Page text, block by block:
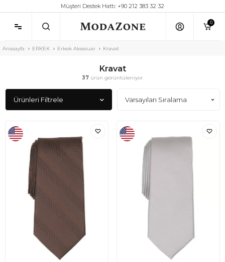
Müşteri Destek Hattı: +90 212 383 32 32
0
Anasayfa ERKEK Erkek Aksesuar Kravat
Kravat
37ürün görüntüleniyor.
Ürünleri Filtrele